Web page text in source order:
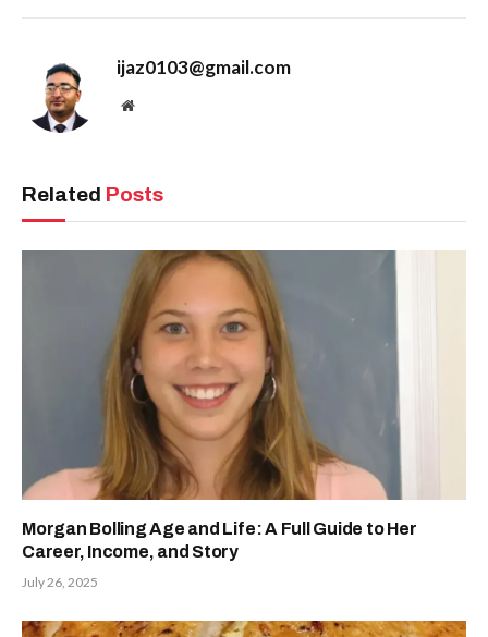
ijaz0103@gmail.com
Website
Related Posts
Morgan Bolling Age and Life: A Full Guide to Her
Career, Income, and Story
July 26, 2025